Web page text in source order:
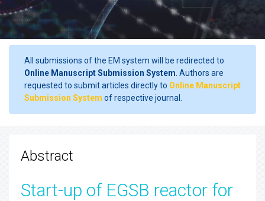
All submissions of the EM system will be redirected to
Online Manuscript Submission System . Authors are
requested to submit articles directly to Online Manuscript
Submission System of respective journal.
Abstract
Start-up of EGSB reactor for